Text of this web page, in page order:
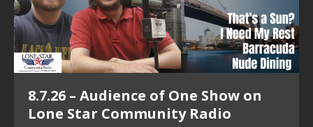
8.7.26 – Audience of One Show on
Lone Star Community Radio